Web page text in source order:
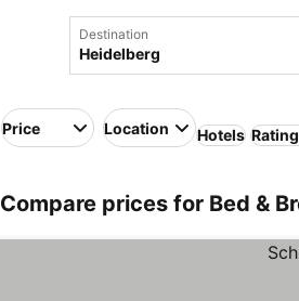
Destination
Price Location Hotels
Compare prices for Bed &